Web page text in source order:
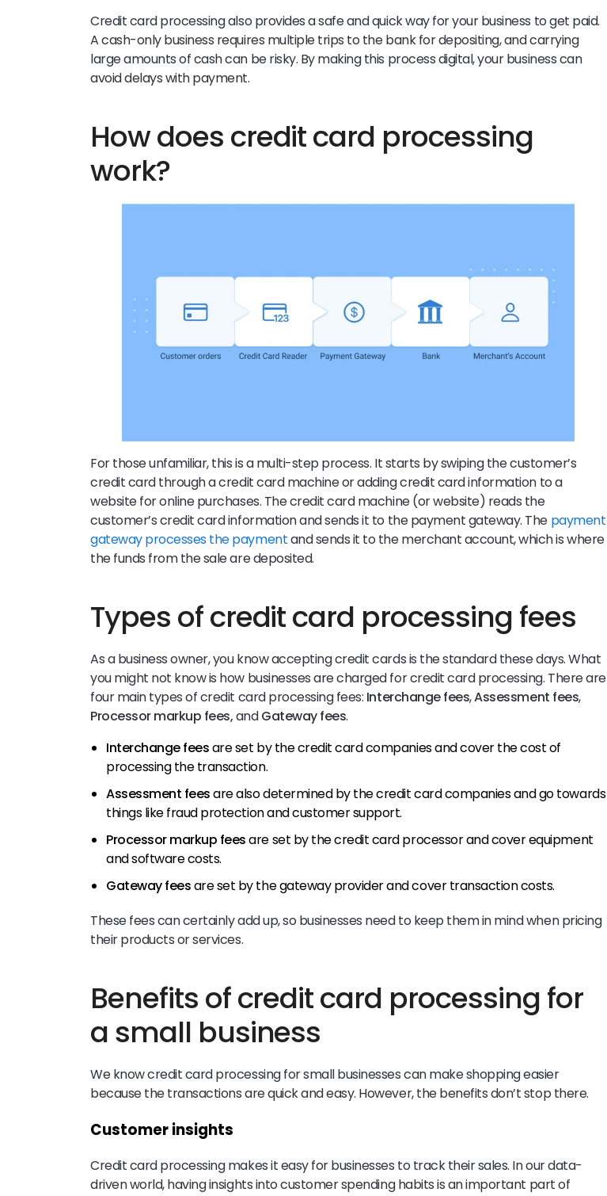
Credit card processing also provides a safe and quick way for your business to get paid.
A cash-only business requires multiple trips to the bank for depositing, and carrying
large amounts of cash can be risky. By making this process digital, your business can
avoid delays with payment.
How does credit card processing
work?
For those unfamiliar, this is a multi-step process. It starts by swiping the customer’s
credit card through a credit card machine or adding credit card information to a
website for online purchases. The credit card machine (or website) reads the
customer’s credit card information and sends it to the payment gateway. The payment
gateway processes the paymentand sends it to the merchant account, which is where
the funds from the sale are deposited.
Types of credit card processing fees
As a business owner, you know accepting credit cards is the standard these days. What
you might not know is how businesses are charged for credit card processing. There are
four main types of credit card processing fees: Interchange fees,Assessment fees,
Processor markup fees,andGateway fees.
Interchange feesare set by the credit card companies and cover the cost of
processing the transaction.
Assessment feesare also determined by the credit card companies and go towards
things like fraud protection and customer support.
Processor markup feesare set by the credit card processor and cover equipment
and software costs.
Gateway feesare set by the gateway provider and cover transaction costs.
These fees can certainly add up, so businesses need to keep them in mind when pricing
their products or services.
Benefits of credit card processing for
a small business
We know credit card processing for small businesses can make shopping easier
because the transactions are quick and easy. However, the benefits don’t stop there.
Customer insights
Credit card processing makes it easy for businesses to track their sales. In our data-
driven world, having insights into customer spending habits is an important part of